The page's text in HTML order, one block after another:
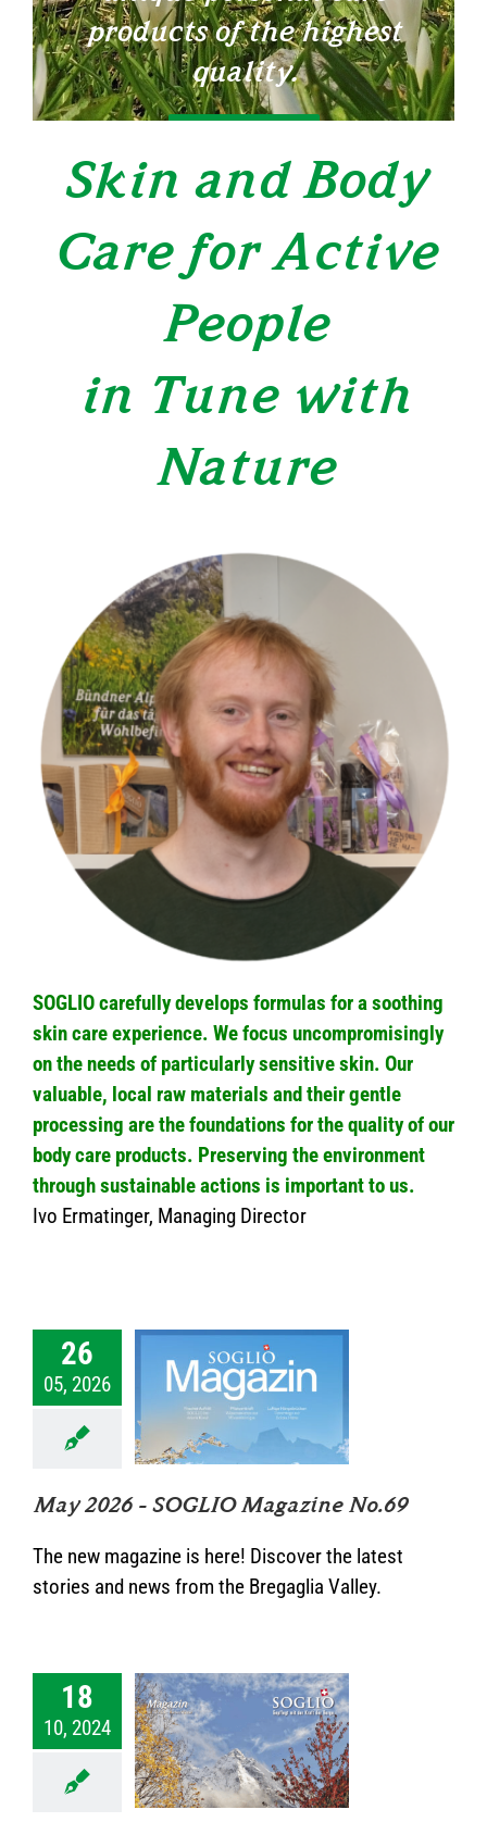
products of the highest
quality.
Skin and Body
Care for Active
People
in Tune with
Nature
SOGLIO carefully develops formulas for a soothing
skin care experience. We focus uncompromisingly
on the needs of particularly sensitive skin. Our
valuable, local raw materials and their gentle
processing are the foundations for the quality of our
body care products. Preserving the environment
through sustainable actions is important to us.
Ivo Ermatinger, Managing Director
26
05, 2026
– SOGLIO
News
May 2026 – SOGLIO Magazine No.69
The new magazine is here! Discover the latest
stories and news from the Bregaglia Valley.
18
10, 2024
2024 –
Magazine